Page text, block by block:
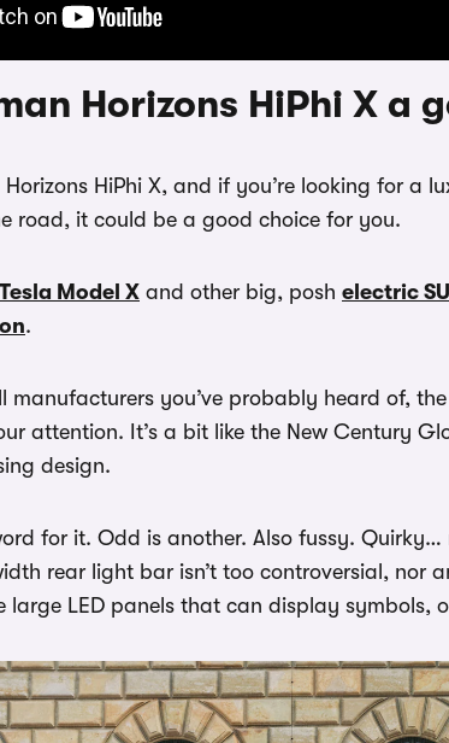
Horizons HiPhi X a
HiPhi X, and if you’re looking for a
road, it could be a good choice for you.
Tesla Model X and other big, posh electric
.
manufacturers you’ve probably heard of,
attention. It’s a bit like the New Century
design.
for it. Odd is another. Also fussy. Quirky…
rear light bar isn’t too controversial, nor
large LED panels that can display symbols,